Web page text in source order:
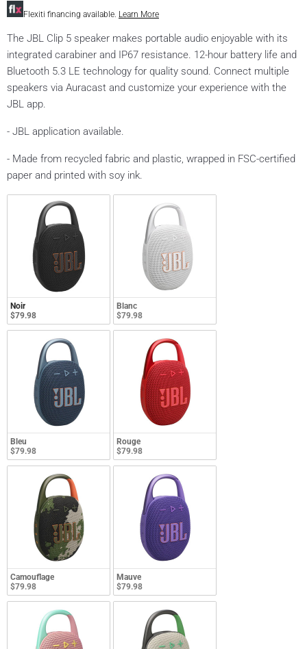
Flexiti financing available. Learn More
The JBL Clip 5 speaker makes portable audio enjoyable with its
integrated carabiner and IP67 resistance. 12-hour battery life and
Bluetooth 5.3 LE technology for quality sound. Connect multiple
speakers via Auracast and customize your experience with the
JBL app.
- JBL application available.
- Made from recycled fabric and plastic, wrapped in FSC-certified
paper and printed with soy ink.
Noir
$79.98
Blanc
$79.98
Bleu
$79.98
Rouge
$79.98
Camouflage
$79.98
Mauve
$79.98